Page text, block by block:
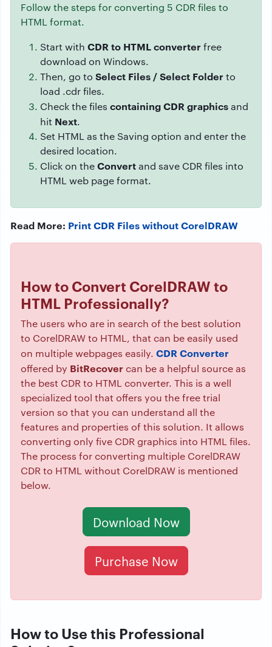
Follow the steps for converting 5 CDR files to
HTML format.
Start with CDR to HTML converterfree
download on Windows.
Then, go to Select Files / Select Folderto
load .cdr files.
Check the files containing CDR graphicsand
hit Next.
Set HTML as the Saving option and enter the
desired location.
Click on theConvertand save CDR files into
HTML web page format.
Read More: Print CDR Files without CorelDRAW
How to Convert CorelDRAWto
HTML Professionally?
The users who are in search of the best solution
to CorelDRAW to HTML, that can be easily used
on multiple webpages easily. CDR Converter
offered by BitRecovercan be a helpful source as
the best CDR to HTML converter. This is a well
specialized tool that offers you the free trial
version so that you can understand all the
features and properties of this solution. It allows
converting only five CDR graphics into HTML files.
The process for converting multiple CorelDRAW
CDR to HTML without CorelDRAW is mentioned
below.
Download Now
Purchase Now
How to Use this Professional